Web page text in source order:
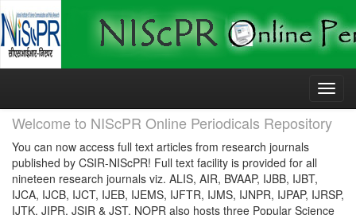
Skip
Welcome to NIScPR Online Periodicals Repository
You can now access full text articles from research journals
published by CSIR-NIScPR! Full text facility is provided for all
nineteen research journals viz. ALIS, AIR, BVAAP, IJBB, IJBT,
IJCA, IJCB, IJCT, IJEB, IJEMS, IJFTR, IJMS, IJNPR, IJPAP, IJRSP,
IJTK, JIPR, JSIR & JST. NOPR also hosts three Popular Science